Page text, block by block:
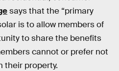
says that the “primary
is to allow members of
to share the benefits
cannot or prefer not
their property.